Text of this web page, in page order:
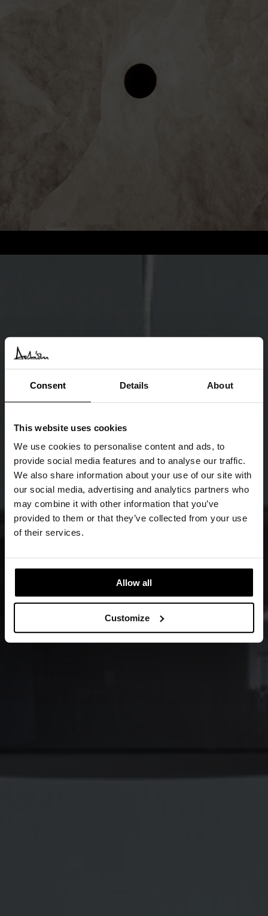
Consent Details About
This website uses cookies
We use cookies to personalise content and ads, to
provide social media features and to analyse our traffic.
We also share information about your use of our site with
our social media, advertising and analytics partners who
may combine it with other information that you’ve
provided to them or that they’ve collected from your use
of their services.
Allow all
Customize